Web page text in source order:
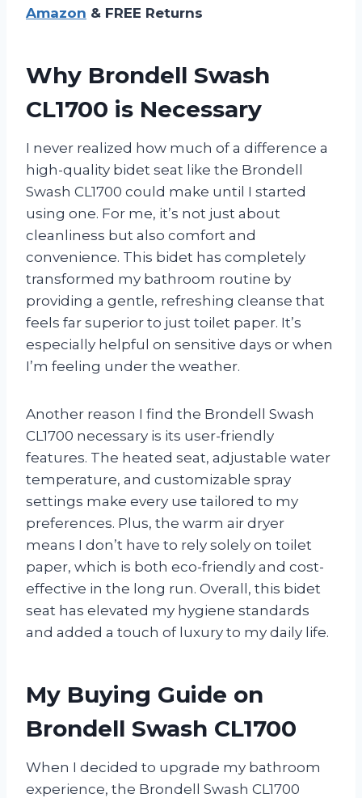
Amazon & FREE Returns
Why Brondell Swash
CL1700 is Necessary
I never realized how much of a difference a
high-quality bidet seat like the Brondell
Swash CL1700 could make until I started
using one. For me, it’s not just about
cleanliness but also comfort and
convenience. This bidet has completely
transformed my bathroom routine by
providing a gentle, refreshing cleanse that
feels far superior to just toilet paper. It’s
especially helpful on sensitive days or when
I’m feeling under the weather.
Another reason I find the Brondell Swash
CL1700 necessary is its user-friendly
features. The heated seat, adjustable water
temperature, and customizable spray
settings make every use tailored to my
preferences. Plus, the warm air dryer
means I don’t have to rely solely on toilet
paper, which is both eco-friendly and cost-
effective in the long run. Overall, this bidet
seat has elevated my hygiene standards
and added a touch of luxury to my daily life.
My Buying Guide on
Brondell Swash CL1700
When I decided to upgrade my bathroom
experience, the Brondell Swash CL1700